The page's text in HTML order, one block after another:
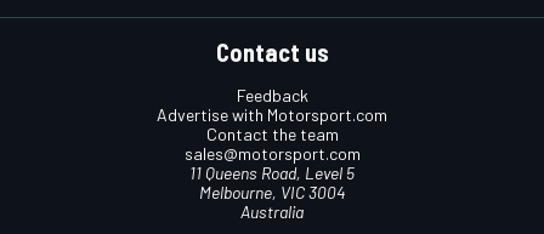
Contact us
Feedback
Advertise with Motorsport.com
Contact the team
sales@motorsport.com
11 Queens Road, Level 5
Melbourne, VIC 3004
Australia